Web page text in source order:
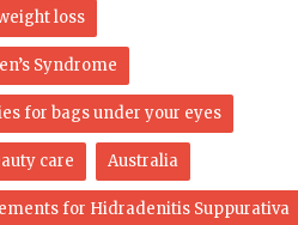
loss
Syndrome
for bags under your eyes
care Australia
for Hidradenitis Suppurativa